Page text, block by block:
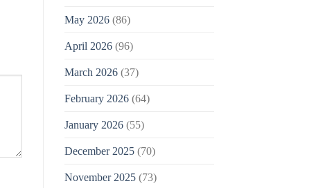
May 2026(86)
April 2026(96)
March 2026(37)
February 2026(64)
January 2026(55)
December 2025(70)
November 2025(73)